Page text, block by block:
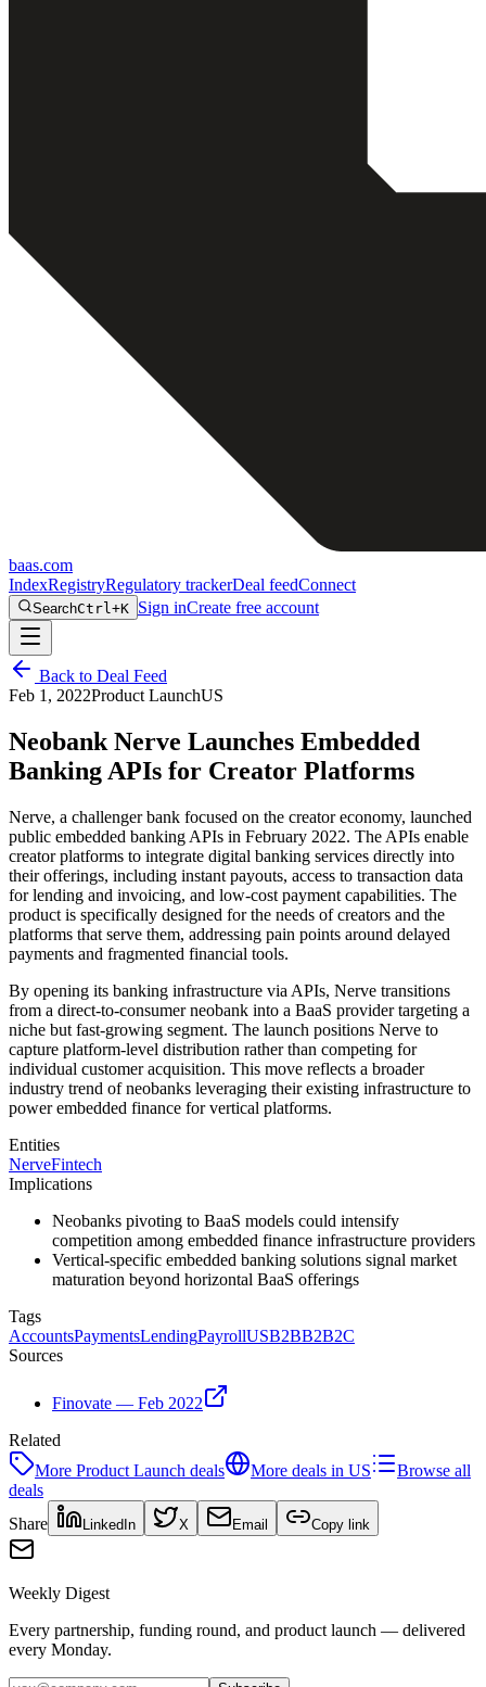
baas.com
IndexRegistryRegulatory trackerDeal feedConnect
SearchCtrl+K Sign inCreate free account
Back to Deal Feed
Feb 1, 2022Product LaunchUS
Neobank Nerve Launches Embedded
Banking APIs for Creator Platforms
Nerve, a challenger bank focused on the creator economy, launched
public embedded banking APIs in February 2022. The APIs enable
creator platforms to integrate digital banking services directly into
their offerings, including instant payouts, access to transaction data
for lending and invoicing, and low-cost payment capabilities. The
product is specifically designed for the needs of creators and the
platforms that serve them, addressing pain points around delayed
payments and fragmented financial tools.
By opening its banking infrastructure via APIs, Nerve transitions
from a direct-to-consumer neobank into a BaaS provider targeting a
niche but fast-growing segment. The launch positions Nerve to
capture platform-level distribution rather than competing for
individual customer acquisition. This move reflects a broader
industry trend of neobanks leveraging their existing infrastructure to
power embedded finance for vertical platforms.
Entities
NerveFintech
Implications
Neobanks pivoting to BaaS models could intensify
competition among embedded finance infrastructure providers
Vertical-specific embedded banking solutions signal market
maturation beyond horizontal BaaS offerings
Tags
AccountsPaymentsLendingPayrollUSB2BB2B2C
Sources
Finovate — Feb 2022
Related
More Product Launch deals More deals in US
Browse all
deals
Share
LinkedIn X Email Copy link
Weekly Digest
Every partnership, funding round, and product launch — delivered
every Monday.